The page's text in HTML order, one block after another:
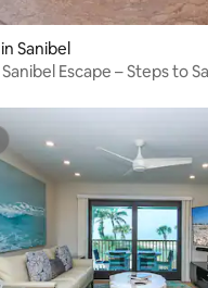
Sanibel
Escape – Steps to